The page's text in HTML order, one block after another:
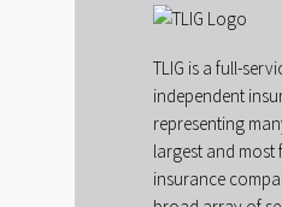
TLIG is a full-
independent
representing
largest and most
insurance